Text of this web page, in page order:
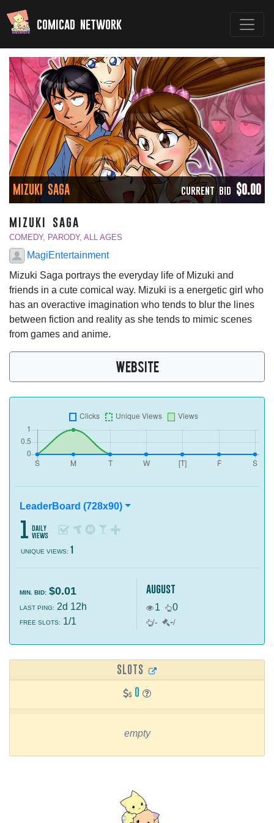
comicad network
MIZUKI SAGA CURRENT BID $0.00
mizuki saga
COMEDY, PARODY, ALL AGES
MagiEntertainment
Mizuki Saga portrays the everyday life of Mizuki and
friends in a cute comical way. Mizuki is a energetic girl who
has an overactive imagination who tends to blur the lines
between fiction and reality as she tends to mimic scenes
from games and anime.
WEBSITE
LeaderBoard (728x90)
1
daily
views
UNIQUE VIEWS: 1
MIN. BID: $0.01
LAST PING: 2d 12h
FREE SLOTS: 1/1
august
1 0
/- -/
SLOTS
0
empty